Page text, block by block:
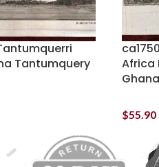
Tantumquery
Africa
$55.90